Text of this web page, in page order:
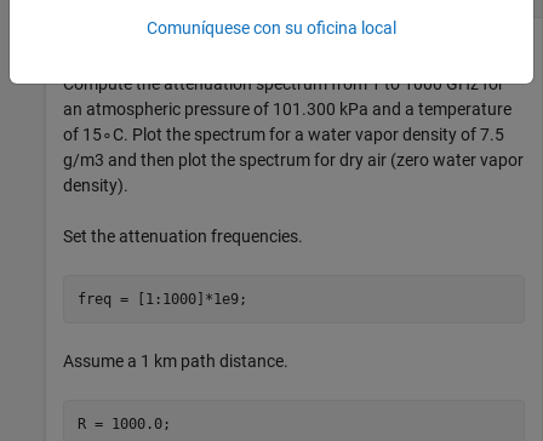
Compute the attenuation spectrum from 1 to 1000 GHz for
an atmospheric pressure of 101.300 kPa and a temperature
of 1 5∘C. Plot the spectrum for a water vapor density of 7.5
g/m3 and then plot the spectrum for dry air (zero water vapor
density).
Set the attenuation frequencies.
freq = [1:1000]*1e9;
Assume a 1 km path distance.
R = 1000.0;
Comuníquese con su oficina local